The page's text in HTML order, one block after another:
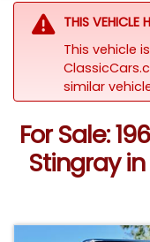
THIS VEHICLE
This vehicle
similar
For Sale:
Stingray in